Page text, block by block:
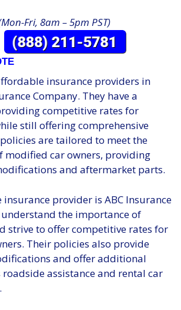
Fri, 8am – 5pm PST)
insurance providers in
Company. They have a
competitive rates for
still offering comprehensive
are tailored to meet the
modified car owners, providing
and aftermarket parts.
provider is ABC Insurance
the importance of
strive to offer competitive rates for
Their policies also provide
and offer additional
roadside assistance and rental car